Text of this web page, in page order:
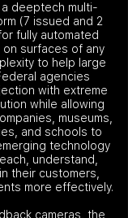
deeptech multi-
(7 issued and 2
fully automated
surfaces of any
to help large
agencies
with extreme
while allowing
museums,
and schools to
technology
understand,
their customers,
more effectively.
cameras, the